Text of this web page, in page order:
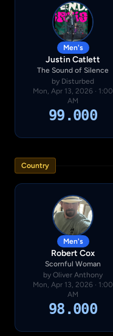
Men's
Justin Catlett
The Sound of Silence
by Disturbed
Mon, Apr 13, 2026 · 1:00
AM
99.000
Country
Men's
Robert Cox
Scornful Woman
by Oliver Anthony
Mon, Apr 13, 2026 · 1:00
AM
98.000